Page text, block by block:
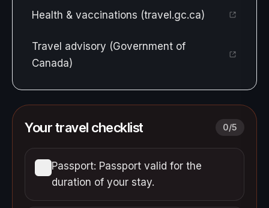
Health & vaccinations (travel.gc.ca)
Travel advisory (Government of
Canada)
Your travel checklist 0/5
Passport: Passport valid for the
duration of your stay.